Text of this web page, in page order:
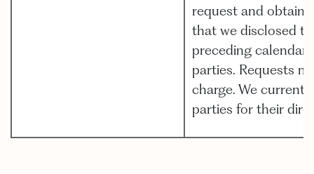
request and obtain
that we disclosed
preceding calendar
parties. Requests
charge. We
parties for their